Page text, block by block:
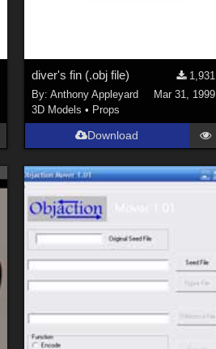
diver's fin (.obj file)
1,931
By: Anthony Appleyard
Mar 31, 1999
3D Models • Props
Download